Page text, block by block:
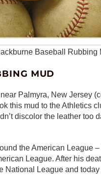
Baseball Rubbing
MUD
Palmyra, New Jersey
this mud to the Athletics
discolor the leather too
the American League
League. After his
National League and